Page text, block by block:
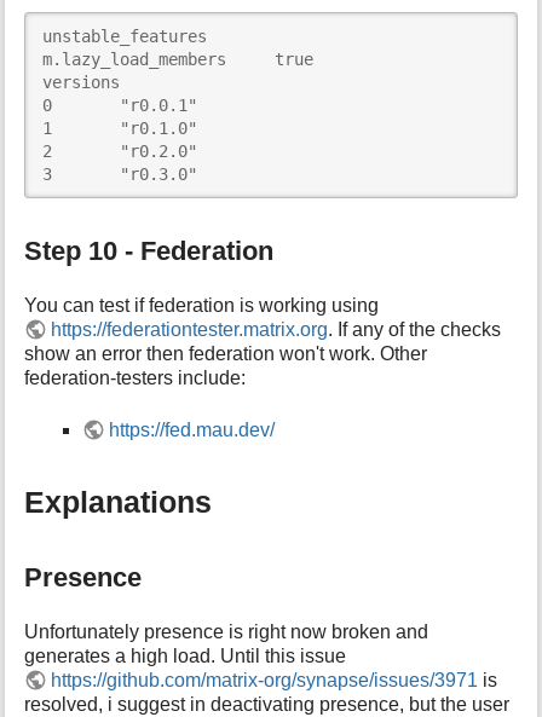
unstable_features
m.lazy_load_members	true
versions
0	"r0.0.1"
1	"r0.1.0"
2	"r0.2.0"
3	"r0.3.0"
Step 10 - Federation
You can test if federation is working using
https://federationtester.matrix.org. If any of the checks
show an error then federation won't work. Other
federation-testers include:
https://fed.mau.dev/
Explanations
Presence
Unfortunately presence is right now broken and
generates a high load. Until this issue
https://github.com/matrix-org/synapse/issues/3971 is
resolved, i suggest in deactivating presence, but the user